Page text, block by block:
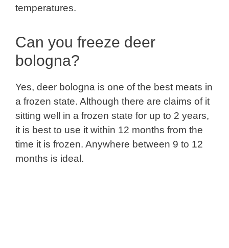
temperatures.
Can you freeze deer
bologna?
Yes, deer bologna is one of the best meats in
a frozen state. Although there are claims of it
sitting well in a frozen state for up to 2 years,
it is best to use it within 12 months from the
time it is frozen. Anywhere between 9 to 12
months is ideal.